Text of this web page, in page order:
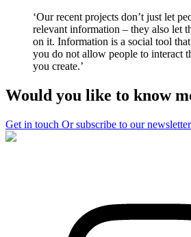
‘Our recent projects don’t just let
relevant information – they also let
on it. Information is a social tool
you do not allow people to interact
you create.’
Would you like to know
Get in touch Or subscribe to our newsletter